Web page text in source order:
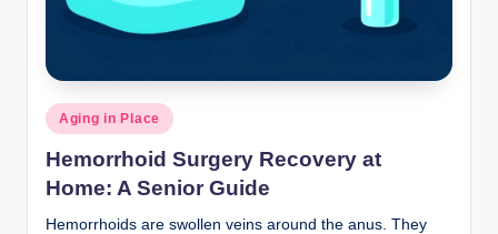
Posted
in
Aging in Place
Hemorrhoid Surgery Recovery at
Home: A Senior Guide
Hemorrhoids are swollen veins around the anus. They